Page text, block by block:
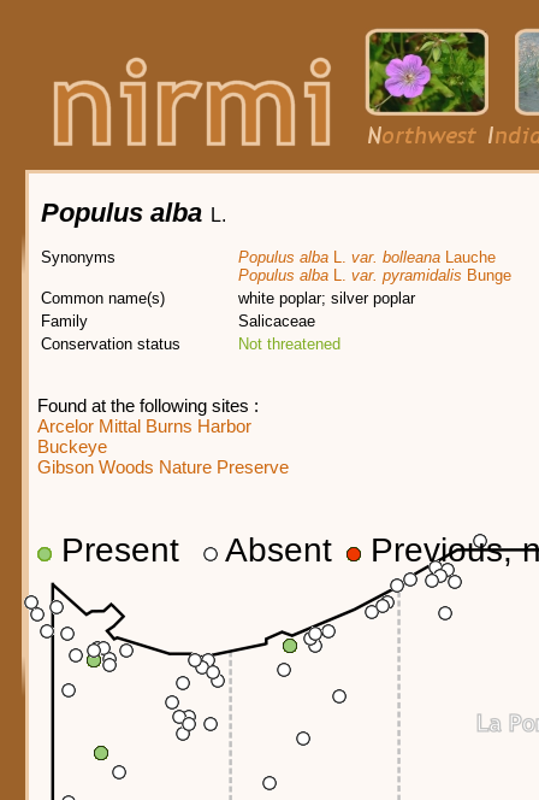
Populus alba L.
Synonyms Populus alba L. var. bolleana Lauche
Populus alba L. var. pyramidalis Bunge
Common name(s)
white poplar; silver poplar
Family
Salicaceae
Conservation status
Not threatened
Found at the following sites :
Arcelor Mittal Burns Harbor
Buckeye
Gibson Woods Nature Preserve
Present Absent Previous,